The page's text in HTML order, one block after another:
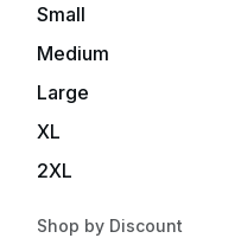
Small
Medium
Large
XL
2XL
Shop by Discount